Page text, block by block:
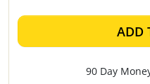
ADD
90 Day